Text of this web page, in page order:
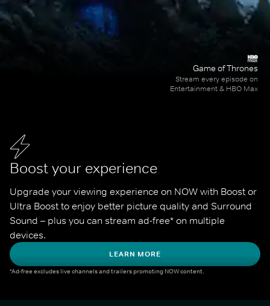
Boost your experience
Upgrade your viewing experience on NOW with Boost or
Ultra Boost to enjoy better picture quality and Surround
Sound – plus you can stream ad-free* on multiple
devices.
LEARN MORE
*Ad-free excludes live channels and trailers promoting NOW content.
Game of Thrones
Stream every episode on
Entertainment & HBO Max